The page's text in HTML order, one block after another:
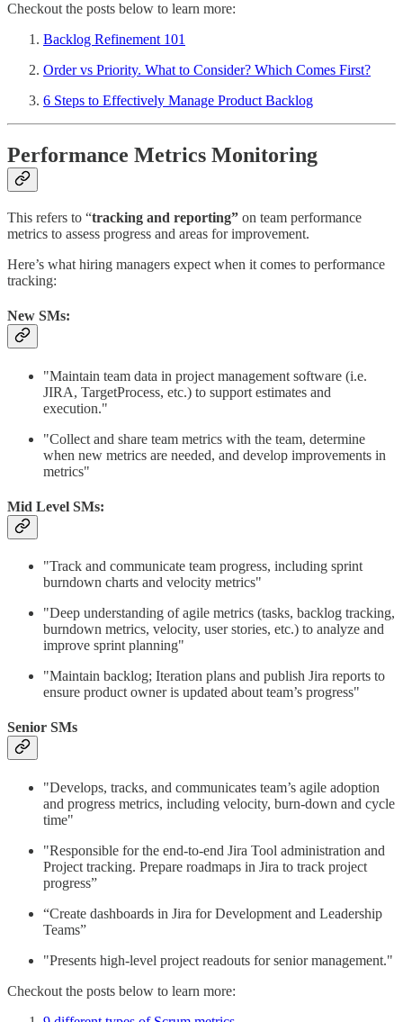
Checkout the posts below to learn more:
Backlog Refinement 101
Order vs Priority. What to Consider? Which Comes First?
6 Steps to Effectively Manage Product Backlog
Performance Metrics Monitoring
This refers to “tracking and reporting” on team performance
metrics to assess progress and areas for improvement.
Here’s what hiring managers expect when it comes to performance
tracking:
New SMs:
"Maintain team data in project management software (i.e.
JIRA, TargetProcess, etc.) to support estimates and
execution."
"Collect and share team metrics with the team, determine
when new metrics are needed, and develop improvements in
metrics"
Mid Level SMs:
"Track and communicate team progress, including sprint
burndown charts and velocity metrics"
"Deep understanding of agile metrics (tasks, backlog tracking,
burndown metrics, velocity, user stories, etc.) to analyze and
improve sprint planning"
"Maintain backlog; Iteration plans and publish Jira reports to
ensure product owner is updated about team’s progress"
Senior SMs
"Develops, tracks, and communicates team’s agile adoption
and progress metrics, including velocity, burn-down and cycle
time"
"Responsible for the end-to-end Jira Tool administration and
Project tracking. Prepare roadmaps in Jira to track project
progress”
“Create dashboards in Jira for Development and Leadership
Teams”
"Presents high-level project readouts for senior management."
Checkout the posts below to learn more: